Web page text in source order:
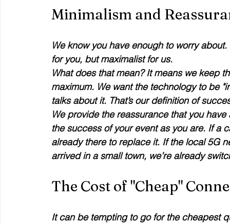
Minimalism and
We know you have enough to worry
for you, but maximalist for us.
What does that mean? It means we keep
maximum. We want the technology to be
talks about it. That’s our definition of
We provide the reassurance that you
the success of your event as you are. If a
already there to replace it. If the local 5G
arrived in a small town, we’re already
The Cost of "Cheap"
It can be tempting to go for the cheapest